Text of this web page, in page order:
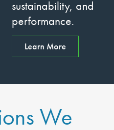
sustainability, and
performance.
Learn More
We